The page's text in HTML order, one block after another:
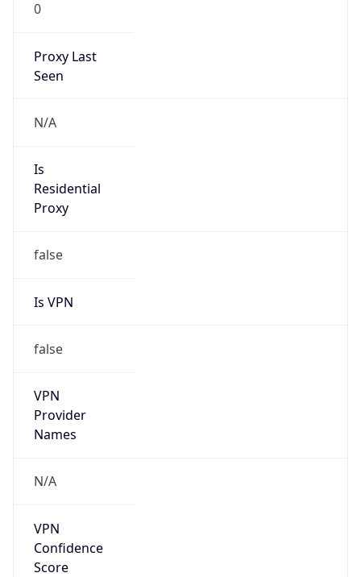
0
Proxy Last
Seen
N/A
Is
Residential
Proxy
false
Is VPN
false
VPN
Provider
Names
N/A
VPN
Confidence
Score